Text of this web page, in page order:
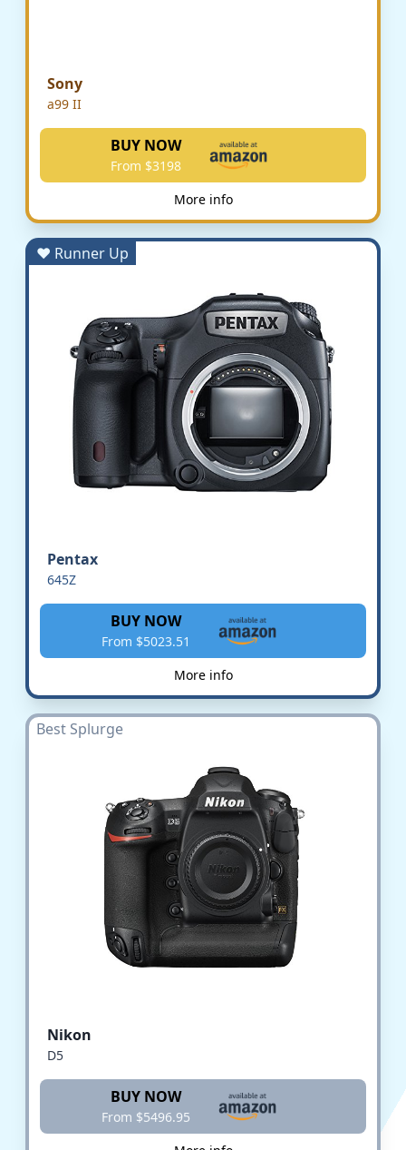
Sony
a99 II
BUY NOW
From $3198
More info
♥ Runner Up
Pentax
645Z
BUY NOW
From $5023.51
More info
Best Splurge
Nikon
D5
BUY NOW
From $5496.95